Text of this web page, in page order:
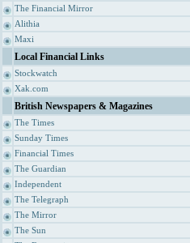
The Financial Mirror
Alithia
Maxi
Local Financial Links
Stockwatch
Xak.com
British Newspapers & Magazines
The Times
Sunday Times
Financial Times
The Guardian
Independent
The Telegraph
The Mirror
The Sun